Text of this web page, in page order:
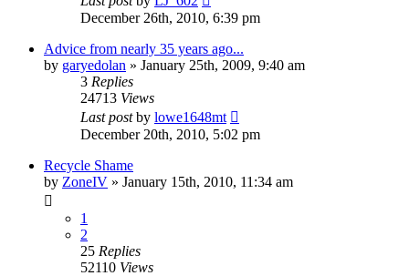
December 26th, 2010, 6:39 pm
Advice from nearly 35 years ago...
by garyedolan » January 25th, 2009, 9:40 am
3 Replies
24713 Views
Last postby lowe1648mt
December 20th, 2010, 5:02 pm
Recycle Shame
by ZoneIV » January 15th, 2010, 11:34 am
1
2
25 Replies
52110 Views